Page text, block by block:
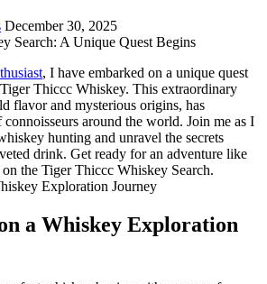
December 30, 2025
, I have embarked on a unique quest
Thiccc Whiskey. This extraordinary
flavor and mysterious origins, has
around the world. Join me as I
hunting and unravel the secrets
drink. Get ready for an adventure like
the Tiger Thiccc Whiskey Search.
a Whiskey Exploration